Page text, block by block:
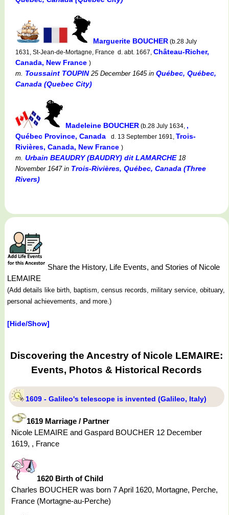
Marguerite BOUCHER (b.28 July
1631, St-Jean-de-Mortagne, France d. abt. 1667, Château-Richer,
Canada, New France )
m. Toussaint TOUPIN25 December 1645in Québec, Québec,
Canada (Quebec City)
Madeleine BOUCHER (b.28 July 1634, ,
Québec Province, Canada
d. 13 September 1691, Trois-
Rivières, Canada, New France )
m. Urbain BEAUDRY (BAUDRY) dit LAMARCHE18
November 1647in Trois-Rivières, Québec, Canada (Three
Rivers)
Share the History, Life Events, and Stories of Nicole
LEMAIRE
(Add details like birth, baptism, census records, military service, obituary,
personal achievements, and more.)
[Hide/Show]
Discovering the Ancestry of Nicole LEMAIRE:
Events, Photos & Historical Records
1609 - Galileo's telescope is invented (Galileo, Italy)
1619 Marriage / Partner
Nicole LEMAIRE and Gaspard BOUCHER 12 December
1619, , France
1620 Birth of Child
Charles BOUCHER was born 7 April 1620, Mortagne, Perche,
France (Mortagne-au-Perche)